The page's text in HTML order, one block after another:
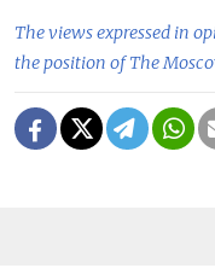
The views expressed in
the position of The